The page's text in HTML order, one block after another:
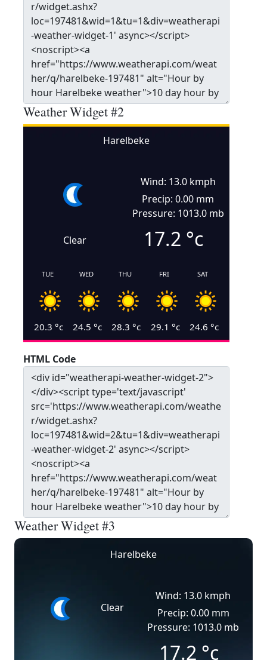
Weather Widget #2
Harelbeke
Clear
Wind: 13.0 kmph
Precip: 0.00 mm
Pressure: 1013.0 mb
17.2 °c
TUE
20.3 °c
WED
24.5 °c
THU
28.3 °c
FRI
29.1 °c
SAT
24.6 °c
HTML Code
Weather Widget #3
Harelbeke
Clear
Wind: 13.0 kmph
Precip: 0.00 mm
Pressure: 1013.0 mb
17.2 °c